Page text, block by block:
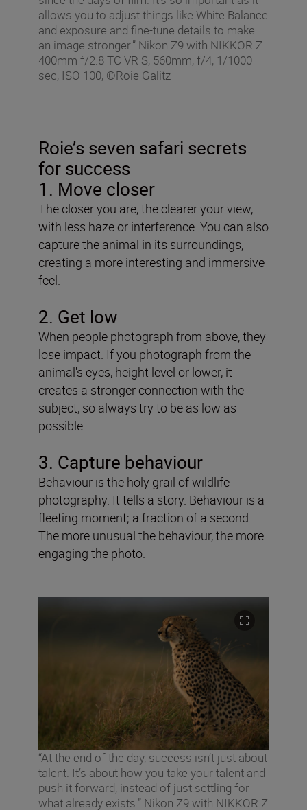
allows you to adjust things like White Balance
and exposure and fine-tune details to make
an image stronger.” Nikon Z9 with NIKKOR Z
400mm f/2.8 TC VR S, 560mm, f/4, 1/1000
sec, ISO 100, ©Roie Galitz
Roie’s seven safari secrets
for success
1. Move closer
The closer you are, the clearer your view,
with less haze or interference. You can also
capture the animal in its surroundings,
creating a more interesting and immersive
feel.
2. Get low
When people photograph from above, they
lose impact. If you photograph from the
animal's eyes, height level or lower, it
creates a stronger connection with the
subject, so always try to be as low as
possible.
3. Capture behaviour
Behaviour is the holy grail of wildlife
photography. It tells a story. Behaviour is a
fleeting moment; a fraction of a second.
The more unusual the behaviour, the more
engaging the photo.
“At the end of the day, success isn’t just about
talent. It’s about how you take your talent and
push it forward, instead of just settling for
what already exists.” Nikon Z9 with NIKKOR Z